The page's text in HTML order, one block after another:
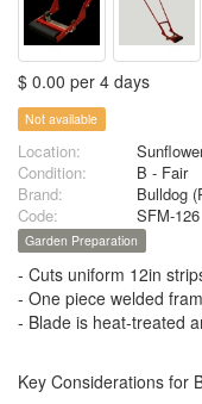
$ 0.00 per 4 days
Not available
Location:
Condition:
B - Fair
Brand:
Bulldog
Code:
SFM-126
Garden Preparation
- Cuts uniform 12in
- One piece welded
- Blade is heat-treated
Key Considerations for